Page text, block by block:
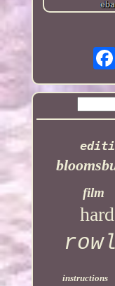
film
instructions